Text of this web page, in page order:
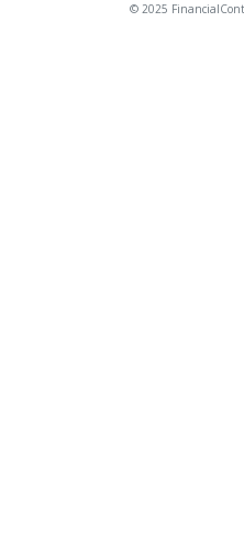
© 2025